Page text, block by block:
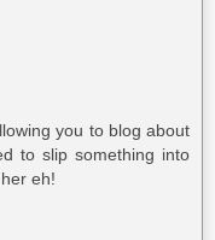
you to blog about
to slip something into
eh!